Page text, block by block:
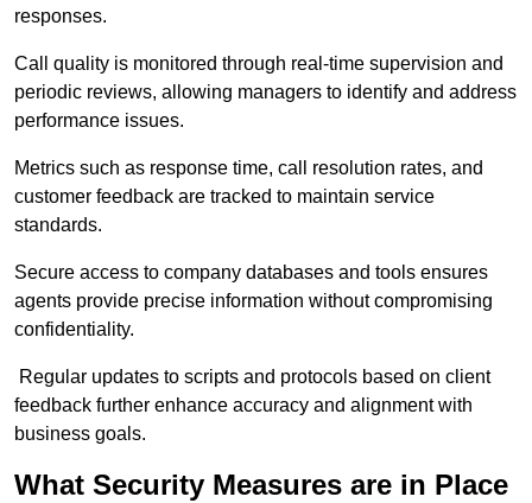
responses.
Call quality is monitored through real-time supervision and
periodic reviews, allowing managers to identify and address
performance issues.
Metrics such as response time, call resolution rates, and
customer feedback are tracked to maintain service
standards.
Secure access to company databases and tools ensures
agents provide precise information without compromising
confidentiality.
Regular updates to scripts and protocols based on client
feedback further enhance accuracy and alignment with
business goals.
What Security Measures are in Place